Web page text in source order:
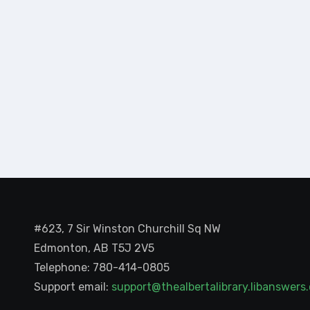
#623, 7 Sir Winston Churchill Sq NW
Edmonton, AB T5J 2V5
Telephone: 780-414-0805
Support email: